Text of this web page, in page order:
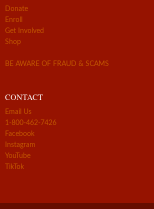
Donate
Enroll
Get Involved
Shop
BE AWARE OF FRAUD & SCAMS
CONTACT
Email Us
1-800-462-7426
Facebook
Instagram
YouTube
TikTok